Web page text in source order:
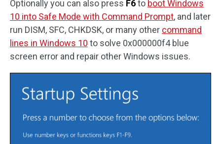
Optionally you can also press F6to boot Windows
10 into Safe Mode with Command Prompt, and later
run DISM, SFC, CHKDSK, or many other command
lines in Windows 10 to solve 0x000000f4 blue
screen error and repair other Windows issues.